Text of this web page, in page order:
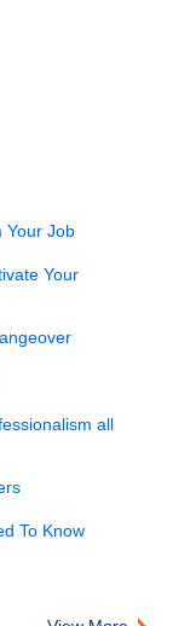
Your Job
Your
all
To Know